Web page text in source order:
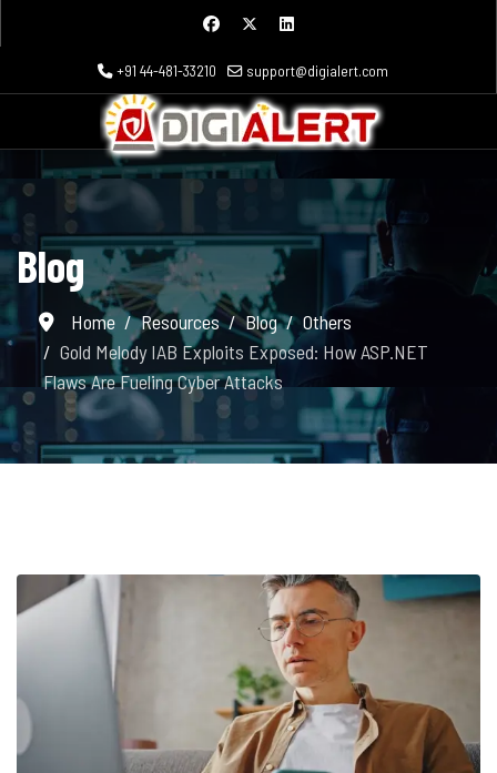
+91 44-481-33210 support@digialert.com
Blog
Home Resources Blog
Others
Gold Melody IAB Exploits Exposed: How ASP.NET
Flaws Are Fueling Cyber Attacks